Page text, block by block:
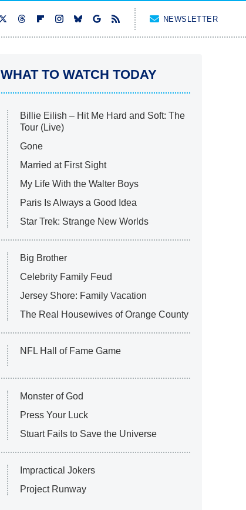
NEWSLETTER
WHAT TO WATCH TODAY
Billie Eilish – Hit Me Hard and Soft: The
Tour (Live)
Gone
Married at First Sight
My Life With the Walter Boys
Paris Is Always a Good Idea
Star Trek: Strange New Worlds
Big Brother
Celebrity Family Feud
Jersey Shore: Family Vacation
The Real Housewives of Orange County
NFL Hall of Fame Game
Monster of God
Press Your Luck
Stuart Fails to Save the Universe
Impractical Jokers
Project Runway